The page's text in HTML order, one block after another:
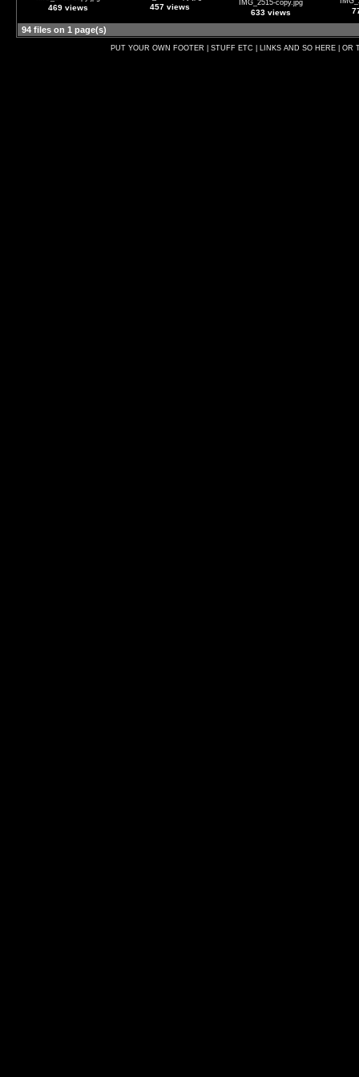
469 views 457 views IMG_2515-copy.jpg
633 views
94 files on 1 page(s)
PUT YOUR OWN FOOTER | STUFF ETC | LINKS AND SO HERE | OR